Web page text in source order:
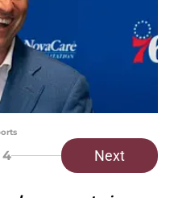
Next